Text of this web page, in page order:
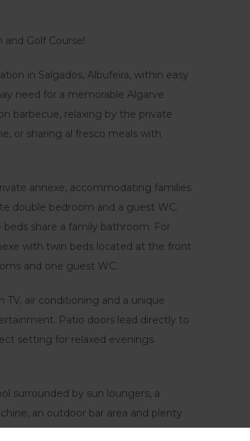
Golf Course!
in Salgados, Albufeira, within easy
need for a memorable Algarve
barbecue, relaxing by the private
or sharing al fresco meals with
annexe, accommodating families
double bedroom and a guest WC.
share a family bathroom. For
with twin beds located at the front
and one guest WC.
air conditioning and a unique
Patio doors lead directly to
setting for relaxed evenings
surrounded by sun loungers, a
an outdoor bar area and plenty